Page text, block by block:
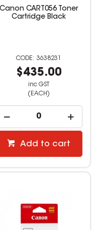
Canon CART056 Toner
Cartridge Black
3638231
$435.00
inc GST
(EACH)
Add to cart